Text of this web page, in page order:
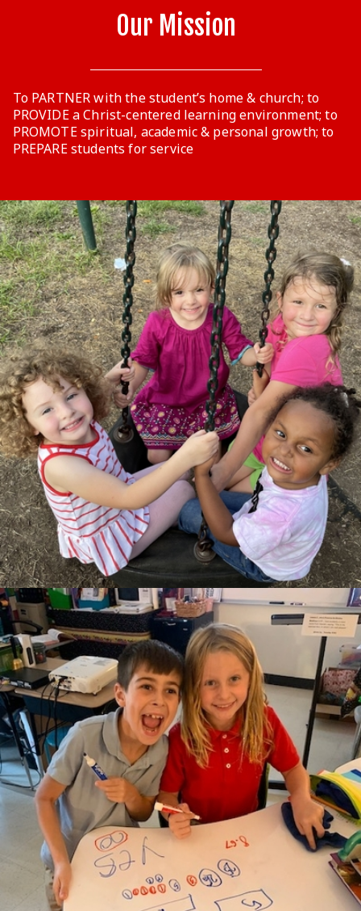
Our Mission
To PARTNER with the student’s home & church; to
PROVIDE a Christ-centered learning environment; to
PROMOTE spiritual, academic & personal growth; to
PREPARE students for service